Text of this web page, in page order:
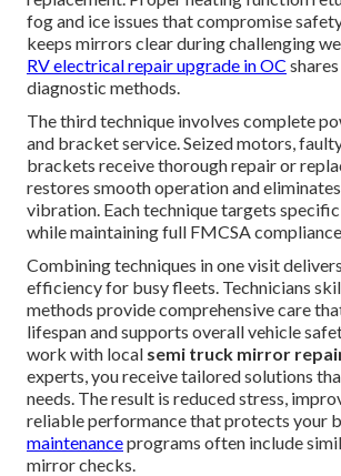
fog and ice issues that compromise
keeps mirrors clear during challenging
RV electrical repair upgrade in OC
diagnostic methods.
The third technique involves complete
and bracket service. Seized motors,
brackets receive thorough repair or
restores smooth operation and
vibration. Each technique targets
while maintaining full FMCSA
Combining techniques in one visit
efficiency for busy fleets. Technicians
methods provide comprehensive care
lifespan and supports overall vehicle
work with local semi truck mirror
experts, you receive tailored solutions
needs. The result is reduced stress,
reliable performance that protects your
maintenanceprograms often include
mirror checks.